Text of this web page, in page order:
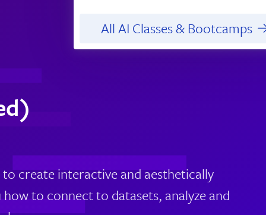
All AI Classes & Bootcamps
create interactive and aesthetically
to connect to datasets, analyze and